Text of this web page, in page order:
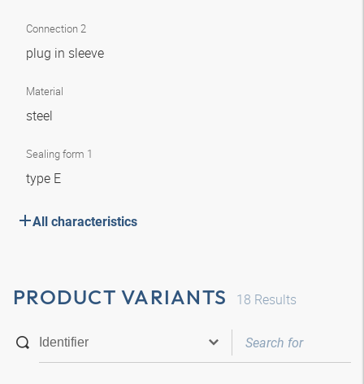
Connection 2
plug in sleeve
Material
steel
Sealing form 1
type E
All characteristics
PRODUCT VARIANTS 18 Results